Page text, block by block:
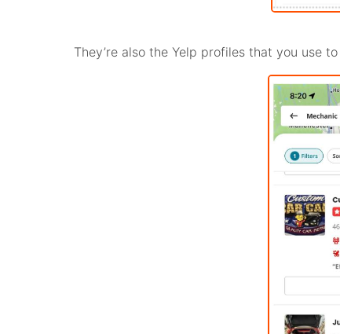
They’re also the Yelp profiles that you use